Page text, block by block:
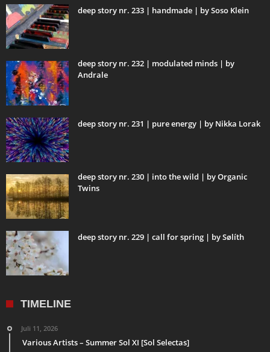
deep story nr. 233 | handmade | by Soso Klein
deep story nr. 232 | modulated minds | by
Andrale
deep story nr. 231 | pure energy | by Nikka Lorak
deep story nr. 230 | into the wild | by Organic
Twins
deep story nr. 229 | call for spring | by Sølíth
TIMELINE
Juli 11, 2026
Various Artists – Summer Sol XI [Sol Selectas]